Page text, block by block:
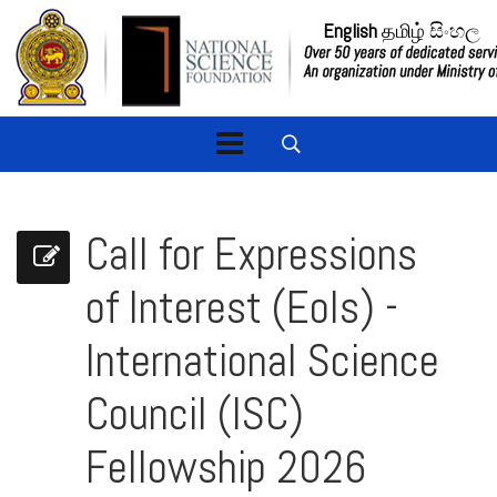
Englishதமிழ் සිංහල
Call for Expressions
of Interest (EoIs) -
International Science
Council (ISC)
Fellowship 2026